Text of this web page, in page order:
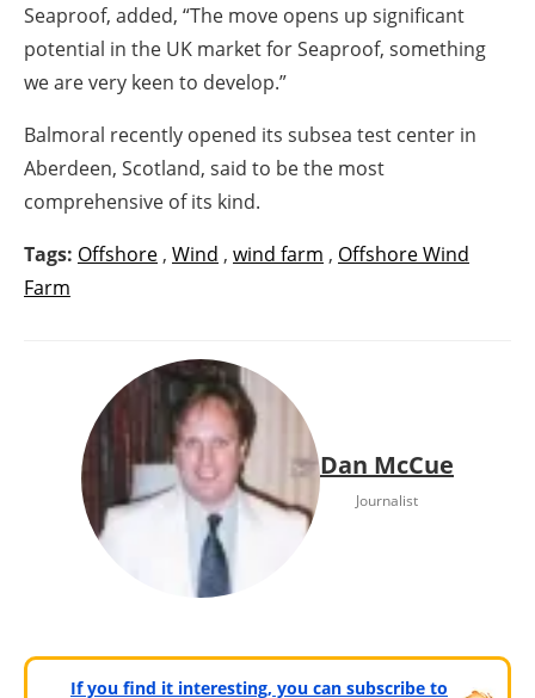
Seaproof, added, “The move opens up significant
potential in the UK market for Seaproof, something
we are very keen to develop.”
Balmoral recently opened its subsea test center in
Aberdeen, Scotland, said to be the most
comprehensive of its kind.
Tags: Offshore , Wind , wind farm , Offshore Wind
Farm
Dan McCue
Journalist
If you find it interesting, you can subscribe to